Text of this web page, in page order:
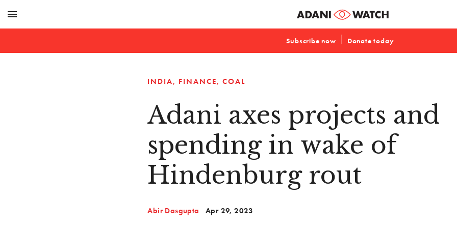
menu
Subscribe now Donate today
INDIA FINANCE COAL
Adani axes projects and
spending in wake of
Hindenburg rout
Abir Dasgupta Apr 29, 2023